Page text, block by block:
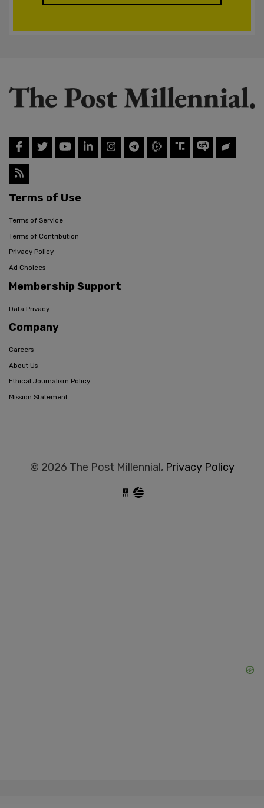
Terms of Use
Terms of Service
Terms of Contribution
Privacy Policy
Ad Choices
Membership Support
Data Privacy
Company
Careers
About Us
Ethical Journalism Policy
Mission Statement
© 2026 The Post Millennial, Privacy Policy